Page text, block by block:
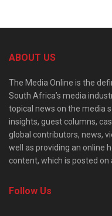
ABOUT US
The Media Online is the
South Africa’s media
topical news on the media
insights, guest columns,
global contributors, news,
well as providing an online
content, which is posted on
Follow Us